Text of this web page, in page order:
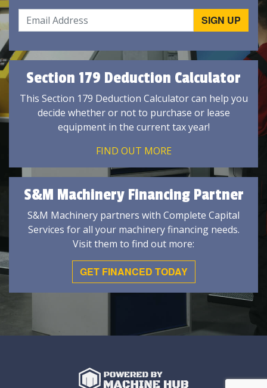
Section 179 Deduction Calculator
This Section 179 Deduction Calculator can help you
decide whether or not to purchase or lease
equipment in the current tax year!
FIND OUT MORE
S&M Machinery Financing Partner
S&M Machinery partners with Complete Capital
Services for all your machinery financing needs.
Visit them to find out more:
GET FINANCED TODAY